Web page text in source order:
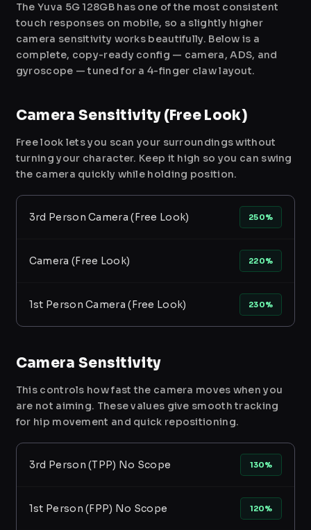
The Yuva 5G 128GB has one of the most consistent
touch responses on mobile, so a slightly higher
camera sensitivity works beautifully. Below is a
complete, copy-ready config — camera, ADS, and
gyroscope — tuned for a 4-finger claw layout.
Camera Sensitivity (Free Look)
Free look lets you scan your surroundings without
turning your character. Keep it high so you can swing
the camera quickly while holding position.
3rd Person Camera (Free Look) 250%
Camera (Free Look) 220%
1st Person Camera (Free Look) 230%
Camera Sensitivity
This controls how fast the camera moves when you
are not aiming. These values give smooth tracking
for hip movement and quick repositioning.
3rd Person (TPP) No Scope 130%
1st Person (FPP) No Scope 120%